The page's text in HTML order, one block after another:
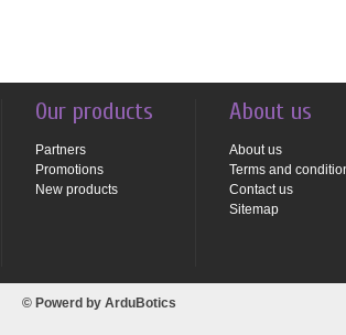
Our products
Partners
Promotions
New products
About us
About us
Terms and
Contact us
Sitemap
© Powerd by ArduBotics